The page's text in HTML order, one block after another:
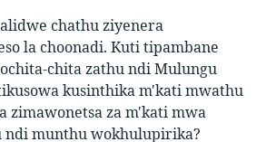
chathu ziyenera
la choonadi. Kuti tipambane
chita zathu ndi Mulungu
kusinthika m'kati mwathu
zimawonetsa za m'kati mwa
ndi munthu wokhulupirika?